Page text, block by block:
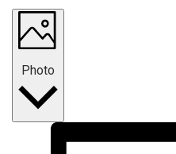
Photo